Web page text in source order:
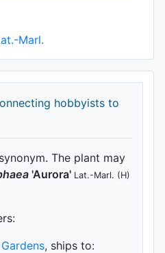
hobbyists to
The plant may
'Aurora' Lat.-Marl. (H)
s:
, ships to: